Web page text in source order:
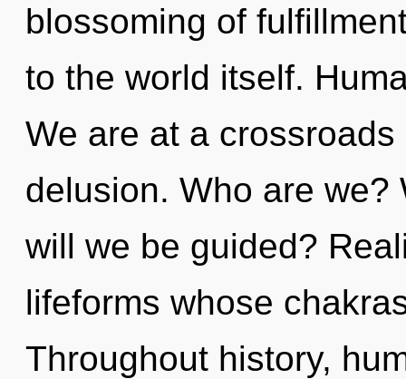
blossoming of
to the world itself.
We are at a
delusion. Who are
will we be guided?
lifeforms whose
Throughout history,